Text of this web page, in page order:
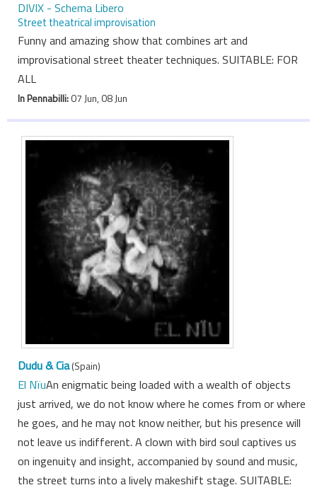
DIVIX - Schema Libero
Street theatrical improvisation
Funny and amazing show that combines art and
improvisational street theater techniques. SUITABLE: FOR
ALL
In Pennabilli:07 Jun, 08 Jun
Dudu & Cia(Spain)
El NïuAn enigmatic being loaded with a wealth of objects
just arrived, we do not know where he comes from or where
he goes, and he may not know neither, but his presence will
not leave us indifferent. A clown with bird soul captives us
on ingenuity and insight, accompanied by sound and music,
the street turns into a lively makeshift stage. SUITABLE: